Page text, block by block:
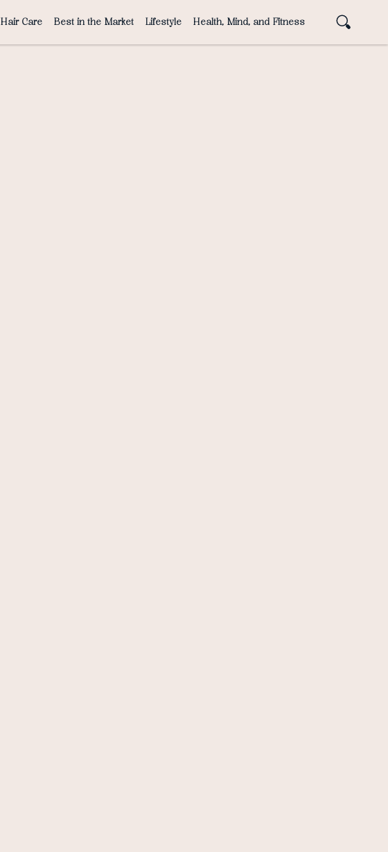
Hair Care Best in the Market Lifestyle Health, Mind, and Fitness